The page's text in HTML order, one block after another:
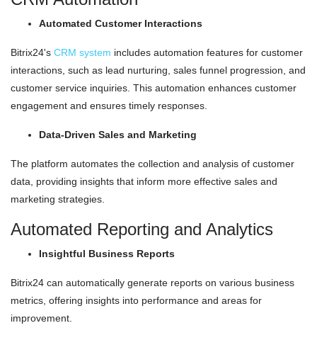
Automated Customer Interactions
Bitrix24's CRM system includes automation features for customer
interactions, such as lead nurturing, sales funnel progression, and
customer service inquiries. This automation enhances customer
engagement and ensures timely responses.
Data-Driven Sales and Marketing
The platform automates the collection and analysis of customer
data, providing insights that inform more effective sales and
marketing strategies.
Automated Reporting and Analytics
Insightful Business Reports
Bitrix24 can automatically generate reports on various business
metrics, offering insights into performance and areas for
improvement.